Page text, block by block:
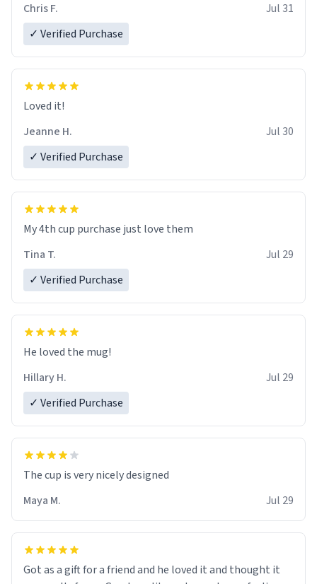
Chris F.
Jul 31
✓ Verified Purchase
Loved it!
Jeanne H.
Jul 30
✓ Verified Purchase
My 4th cup purchase just love them
Tina T.
Jul 29
✓ Verified Purchase
He loved the mug!
Hillary H.
Jul 29
✓ Verified Purchase
The cup is very nicely designed
Maya M.
Jul 29
Got as a gift for a friend and he loved it and thought it